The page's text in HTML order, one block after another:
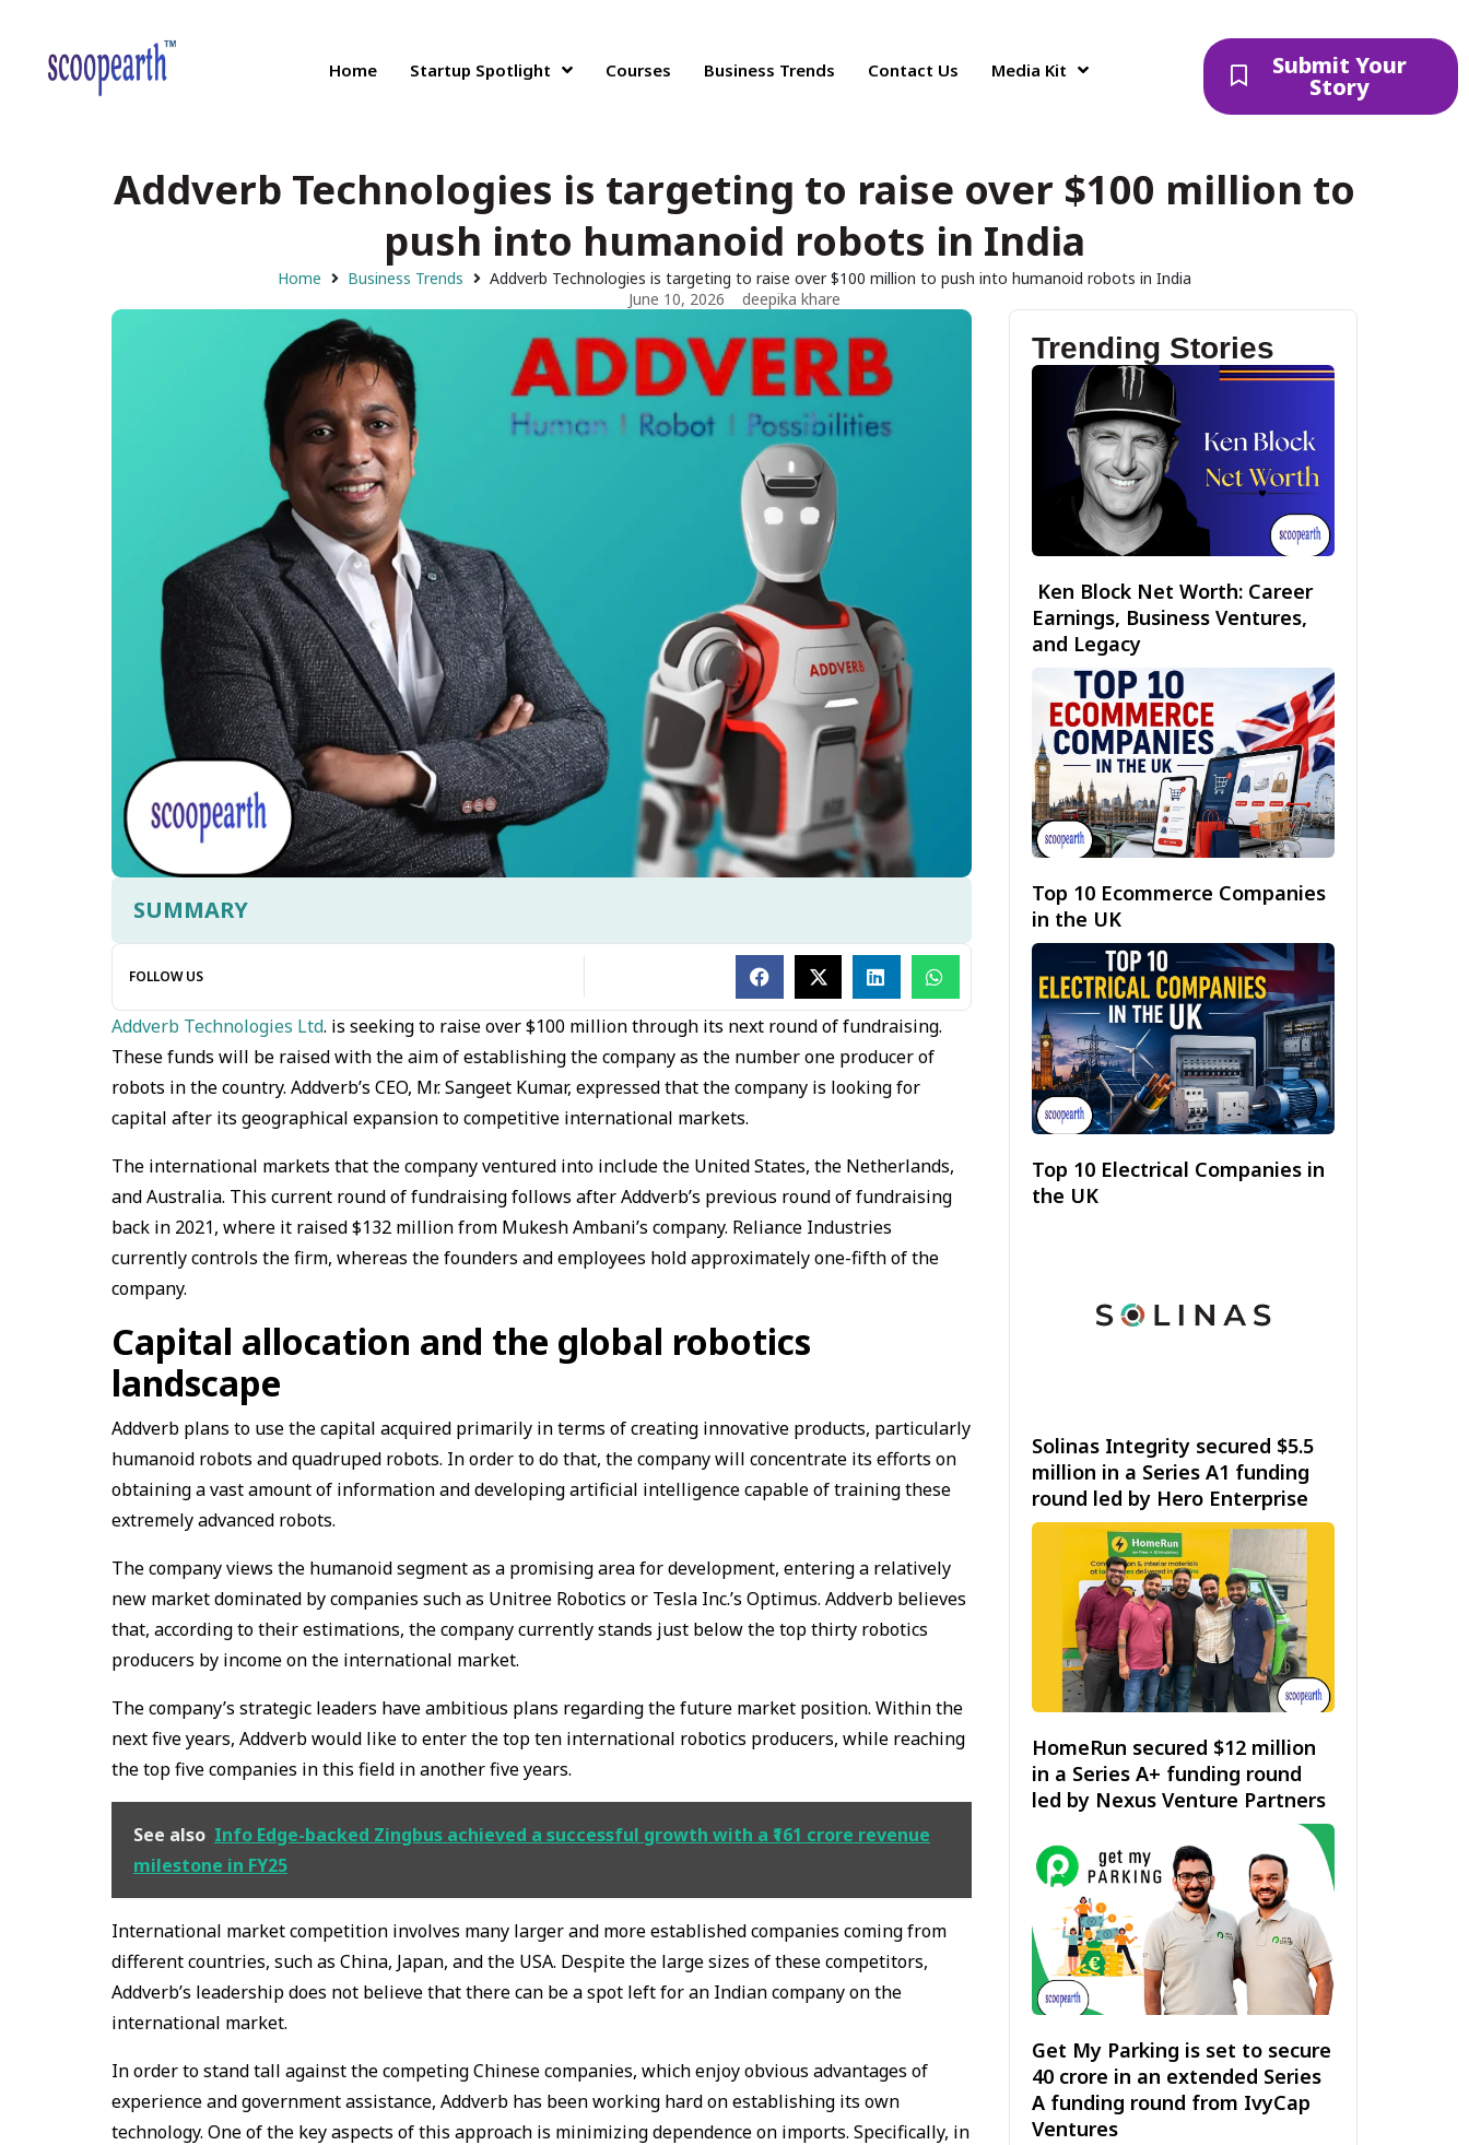
Home Startup Spotlight Courses Business Trends Contact Us Media Kit Submit Your
Story
Addverb Technologies is targeting to raise over $100 million to
push into humanoid robots in India
Home Business Trends
Addverb Technologies is targeting to raise over $100 million to push into humanoid robots in India
June 10, 2026
deepika khare
SUMMARY
FOLLOW US
Addverb Technologies Ltd. is seeking to raise over $100 million through its next round of fundraising.
These funds will be raised with the aim of establishing the company as the number one producer of
robots in the country. Addverb’s CEO, Mr. Sangeet Kumar, expressed that the company is looking for
capital after its geographical expansion to competitive international markets.
The international markets that the company ventured into include the United States, the Netherlands,
and Australia. This current round of fundraising follows after Addverb’s previous round of fundraising
back in 2021, where it raised $132 million from Mukesh Ambani’s company. Reliance Industries
currently controls the firm, whereas the founders and employees hold approximately one-fifth of the
company.
Capital allocation and the global robotics
landscape
Addverb plans to use the capital acquired primarily in terms of creating innovative products, particularly
humanoid robots and quadruped robots. In order to do that, the company will concentrate its efforts on
obtaining a vast amount of information and developing artificial intelligence capable of training these
extremely advanced robots.
The company views the humanoid segment as a promising area for development, entering a relatively
new market dominated by companies such as Unitree Robotics or Tesla Inc.’s Optimus. Addverb believes
that, according to their estimations, the company currently stands just below the top thirty robotics
producers by income on the international market.
The company’s strategic leaders have ambitious plans regarding the future market position. Within the
next five years, Addverb would like to enter the top ten international robotics producers, while reaching
the top five companies in this field in another five years.
See also Info Edge-backed Zingbus achieved a successful growth with a ₹161 crore revenue
milestone in FY25
International market competition involves many larger and more established companies coming from
different countries, such as China, Japan, and the USA. Despite the large sizes of these competitors,
Addverb’s leadership does not believe that there can be a spot left for an Indian company on the
international market.
In order to stand tall against the competing Chinese companies, which enjoy obvious advantages of
experience and government assistance, Addverb has been working hard on establishing its own
technology. One of the key aspects of this approach is minimizing dependence on imports. Specifically, in
Trending Stories
Ken Block Net Worth: Career
Earnings, Business Ventures,
and Legacy
Top 10 Ecommerce Companies
in the UK
Top 10 Electrical Companies in
the UK
Solinas Integrity secured $5.5
million in a Series A1 funding
round led by Hero Enterprise
HomeRun secured $12 million
in a Series A+ funding round
led by Nexus Venture Partners
Get My Parking is set to secure
₹40 crore in an extended Series
A funding round from IvyCap
Ventures